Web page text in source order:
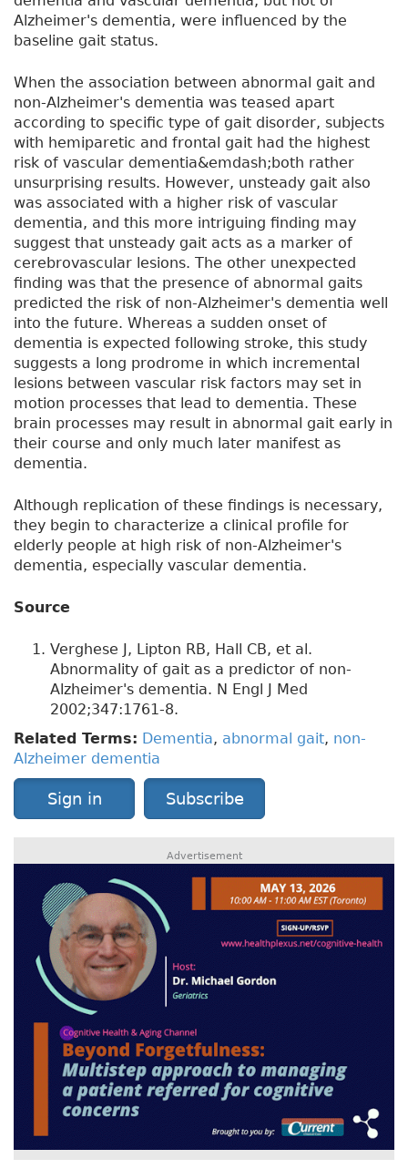
Alzheimer's dementia, were influenced by the
baseline gait status.
When the association between abnormal gait and
non-Alzheimer's dementia was teased apart
according to specific type of gait disorder, subjects
with hemiparetic and frontal gait had the highest
risk of vascular dementia&emdash;both rather
unsurprising results. However, unsteady gait also
was associated with a higher risk of vascular
dementia, and this more intriguing finding may
suggest that unsteady gait acts as a marker of
cerebrovascular lesions. The other unexpected
finding was that the presence of abnormal gaits
predicted the risk of non-Alzheimer's dementia well
into the future. Whereas a sudden onset of
dementia is expected following stroke, this study
suggests a long prodrome in which incremental
lesions between vascular risk factors may set in
motion processes that lead to dementia. These
brain processes may result in abnormal gait early in
their course and only much later manifest as
dementia.
Although replication of these findings is necessary,
they begin to characterize a clinical profile for
elderly people at high risk of non-Alzheimer's
dementia, especially vascular dementia.
Source
Verghese J, Lipton RB, Hall CB, et al.
Abnormality of gait as a predictor of non-
Alzheimer's dementia. N Engl J Med
2002;347:1761-8.
Related Terms: Dementia, abnormal gait, non-
Alzheimer dementia
Sign in Subscribe
Advertisement